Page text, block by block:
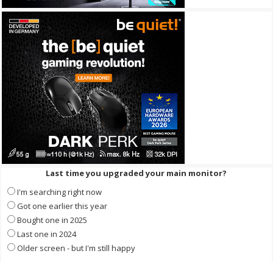
Last time you upgraded your main monitor?
I'm searching right now
Got one earlier this year
Bought one in 2025
Last one in 2024
Older screen - but I'm still happy